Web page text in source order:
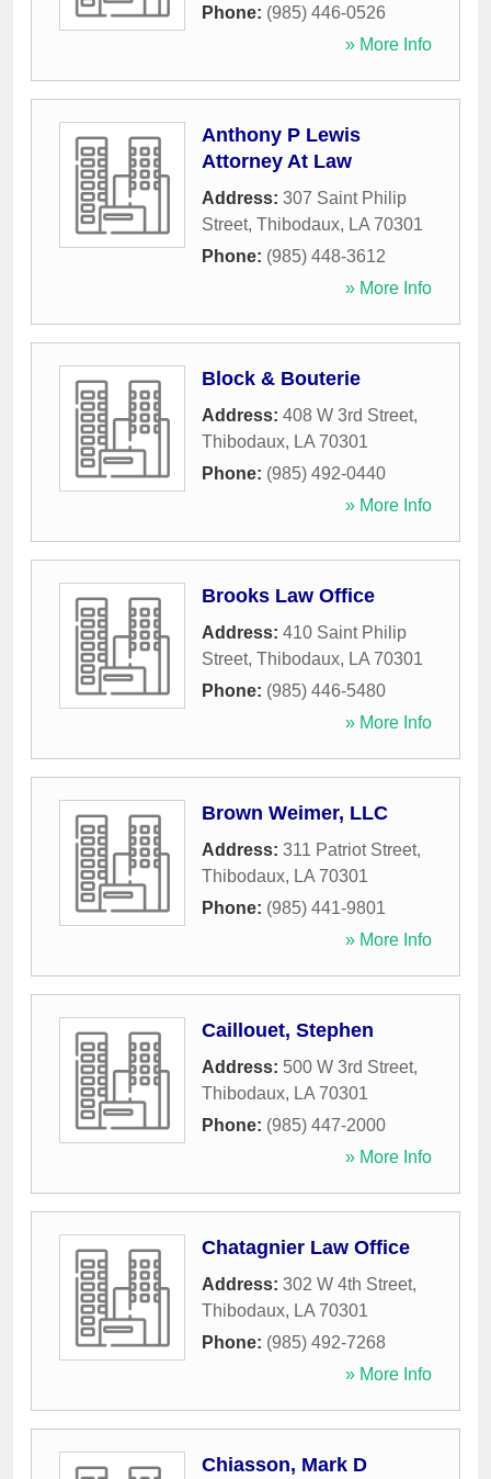
Phone: (985) 446-0526
» More Info
Anthony P Lewis
Attorney At Law
Address: 307 Saint Philip
Street, Thibodaux, LA 70301
Phone: (985) 448-3612
» More Info
Block & Bouterie
Address: 408 W 3rd Street,
Thibodaux, LA 70301
Phone: (985) 492-0440
» More Info
Brooks Law Office
Address: 410 Saint Philip
Street, Thibodaux, LA 70301
Phone: (985) 446-5480
» More Info
Brown Weimer, LLC
Address: 311 Patriot Street,
Thibodaux, LA 70301
Phone: (985) 441-9801
» More Info
Caillouet, Stephen
Address: 500 W 3rd Street,
Thibodaux, LA 70301
Phone: (985) 447-2000
» More Info
Chatagnier Law Office
Address: 302 W 4th Street,
Thibodaux, LA 70301
Phone: (985) 492-7268
» More Info
Chiasson, Mark D